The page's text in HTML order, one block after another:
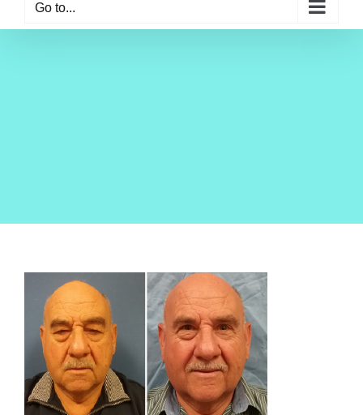
Go to...